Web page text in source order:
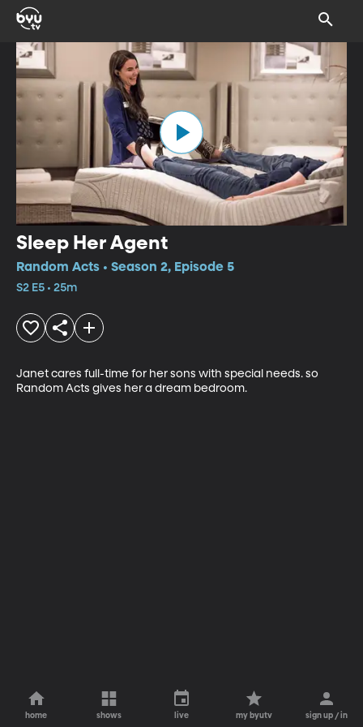
Sleep Her Agent
Random Acts • Season 2, Episode 5
S2 E5 • 25m
Janet cares full-time for her sons with special needs. so
Random Acts gives her a dream bedroom.
home shows live my byutv sign up / in